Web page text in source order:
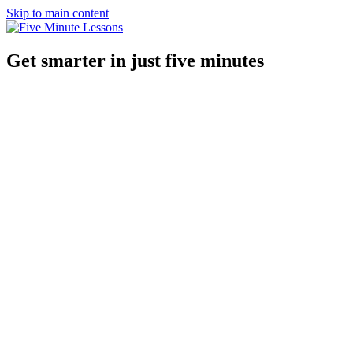
Skip to main content
Get smarter in just five minutes